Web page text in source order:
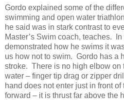
Gordo explained some of the
swimming and open water
he said was in stark contrast to
Master’s Swim coach, teaches.
demonstrated how he swims it
us how not to swim. Gordo has a
stroke. There is no high elbow on
water – finger tip drag or zipper
hand does not enter just in front
forward – it is thrust far above the